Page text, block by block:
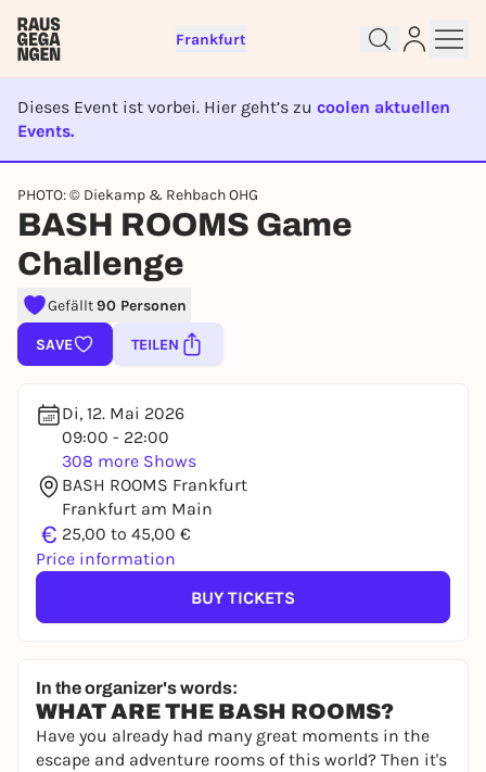
Frankfurt
Dieses Event ist vorbei. Hier geht’s zu coolen aktuellen
Events.
EVENT IST BEENDET
PHOTO: © Diekamp & Rehbach OHG
BASH ROOMS Game
Challenge
Gefällt90 Personen
SAVE TEILEN
Di, 12. Mai 2026
09:00 - 22:00
308 more Shows
BASH ROOMS Frankfurt
Frankfurt am Main
€ 25,00 to 45,00 €
Price information
BUY TICKETS
In the organizer's words:
WHAT ARE THE BASH ROOMS?
Have you already had many great moments in the
escape and adventure rooms of this world? Then it's
Sign up for free and get started
right away
To like events, follow pages, or participate in
lotteries, you need a free Rausgegangen account.
REGISTER FOR FREE NOW
You already have an account?